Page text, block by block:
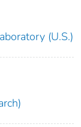
(U.S.)